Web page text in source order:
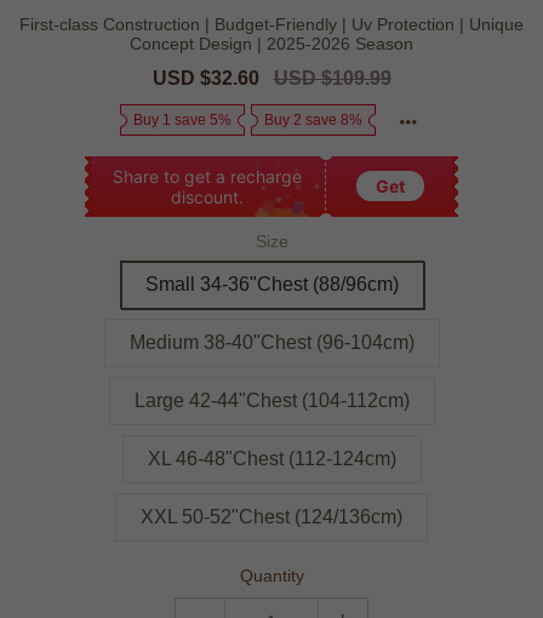
First-class Construction | Budget-Friendly | Uv Protection | Unique
Concept Design | 2025-2026 Season
Sale
USD $32.60
Regular
USD $109.99
Buy 1 save 5% Buy 2 save 8%
Share to get a recharge
discount.
Get
Size
Small 34-36"Chest (88/96cm)
Medium 38-40"Chest (96-104cm)
Large 42-44"Chest (104-112cm)
XL 46-48"Chest (112-124cm)
XXL 50-52"Chest (124/136cm)
Quantity